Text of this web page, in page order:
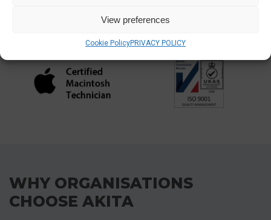
View preferences
Cookie PolicyPRIVACY POLICY
WHY ORGANISATIONS
CHOOSE AKITA